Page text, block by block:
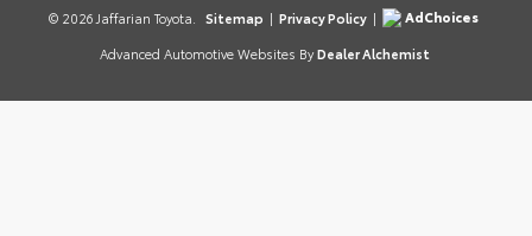
© 2026 Jaffarian Toyota. Sitemap | Privacy Policy |
AdChoices
Advanced Automotive Websites By Dealer Alchemist